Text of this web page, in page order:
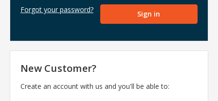
Forgot your password?
New Customer?
Create an account with us and you'll be able to: